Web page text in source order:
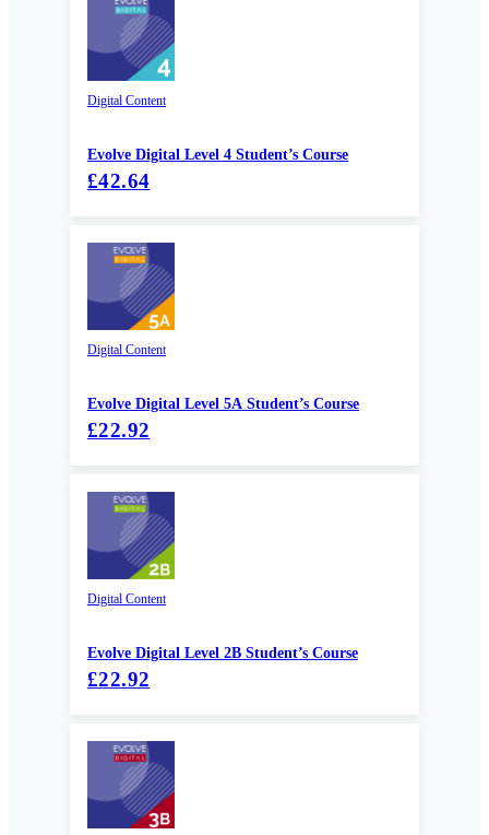
Digital Content
Evolve Digital Level 4 Student’s Course
£42.64
Digital Content
Evolve Digital Level 5A Student’s Course
£22.92
Digital Content
Evolve Digital Level 2B Student’s Course
£22.92